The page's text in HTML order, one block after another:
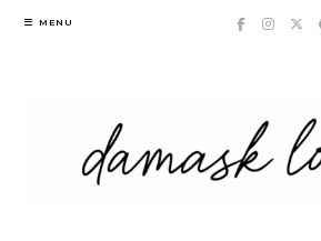
Skip
MENU